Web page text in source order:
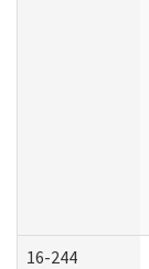
16-244